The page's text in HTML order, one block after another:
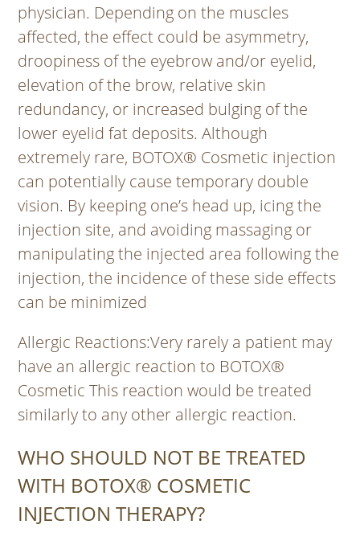
physician. Depending on the muscles
affected, the effect could be asymmetry,
droopiness of the eyebrow and/or eyelid,
elevation of the brow, relative skin
redundancy, or increased bulging of the
lower eyelid fat deposits. Although
extremely rare, BOTOX® Cosmetic injection
can potentially cause temporary double
vision. By keeping one’s head up, icing the
injection site, and avoiding massaging or
manipulating the injected area following the
injection, the incidence of these side effects
can be minimized
Allergic Reactions:Very rarely a patient may
have an allergic reaction to BOTOX®
Cosmetic This reaction would be treated
similarly to any other allergic reaction.
WHO SHOULD NOT BE TREATED
WITH BOTOX® COSMETIC
INJECTION THERAPY?